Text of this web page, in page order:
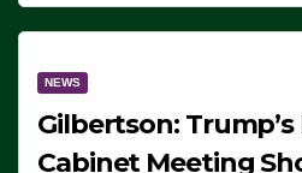
NEWS
Gilbertson:
Cabinet Meeting